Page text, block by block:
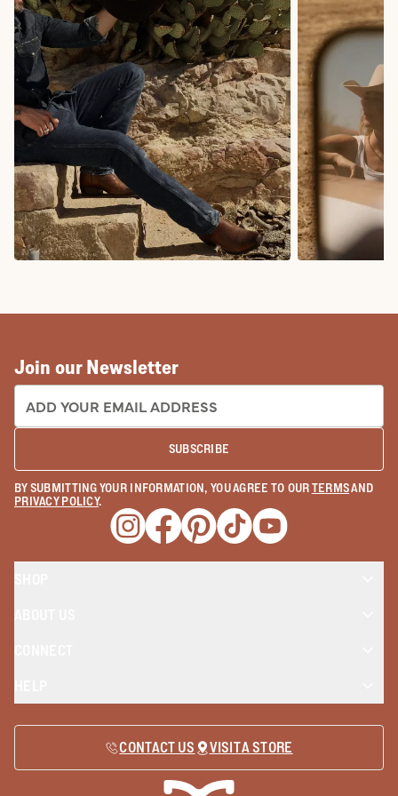
Join our Newsletter
EMAIL ADDRESS:
SUBSCRIBE
BY SUBMITTING YOUR INFORMATION, YOU AGREE TO OURTERMSAND
PRIVACY POLICY.
Opens a new window
Opens a new window
Opens a new window
Opens a new window
Opens a new
CONTACT US VISIT A STORE